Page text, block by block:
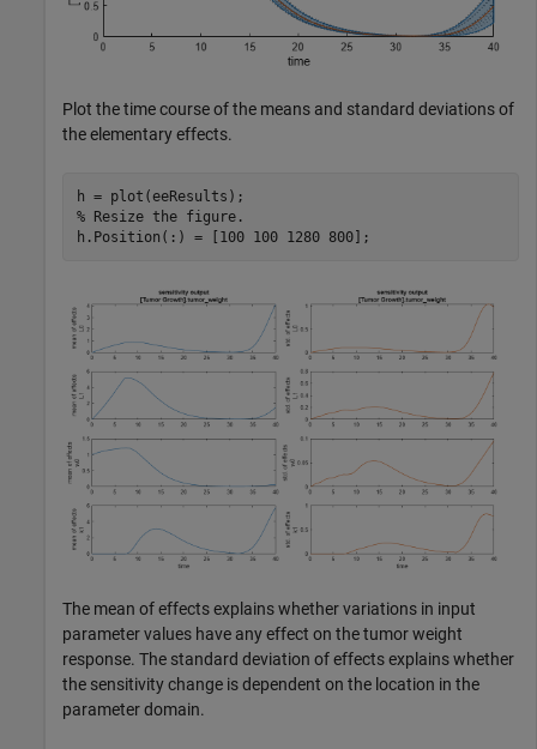
Plot the time course of the means and standard deviations of
the elementary effects.
% Resize the figure.
h.Position(:) = [100 100 1280 800];
The mean of effects explains whether variations in input
parameter values have any effect on the tumor weight
response. The standard deviation of effects explains whether
the sensitivity change is dependent on the location in the
parameter domain.